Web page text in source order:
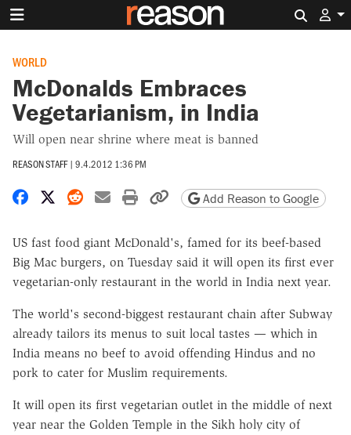
WORLD
McDonalds Embraces
Vegetarianism, in India
Will open near shrine where meat is banned
REASON STAFF | 9.4.2012 1:36 PM
Share on Facebook
Share on X
Share on Reddit
Share by email
Print friendly version
Copy page URL
Add Reason to Google
US fast food giant McDonald's, famed for its beef-based
Big Mac burgers, on Tuesday said it will open its first ever
vegetarian-only restaurant in the world in India next year.
The world's second-biggest restaurant chain after Subway
already tailors its menus to suit local tastes — which in
India means no beef to avoid offending Hindus and no
pork to cater for Muslim requirements.
It will open its first vegetarian outlet in the middle of next
year near the Golden Temple in the Sikh holy city of